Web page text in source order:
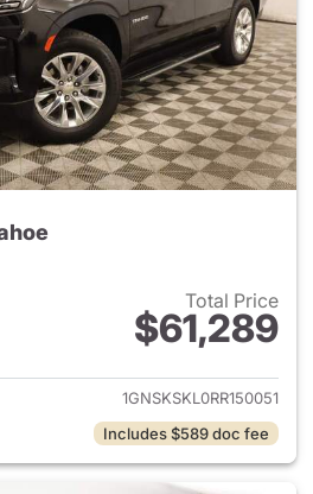
Total Price
$61,289
View details for 2024
1GNSKSKL0RR150051
Includes $589 doc fee